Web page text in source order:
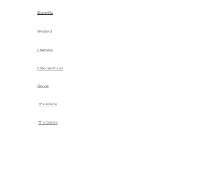
Blainville
Brossard
Chambly
Côte-Saint-Luc
Dorval
The Prairie
The Cedars